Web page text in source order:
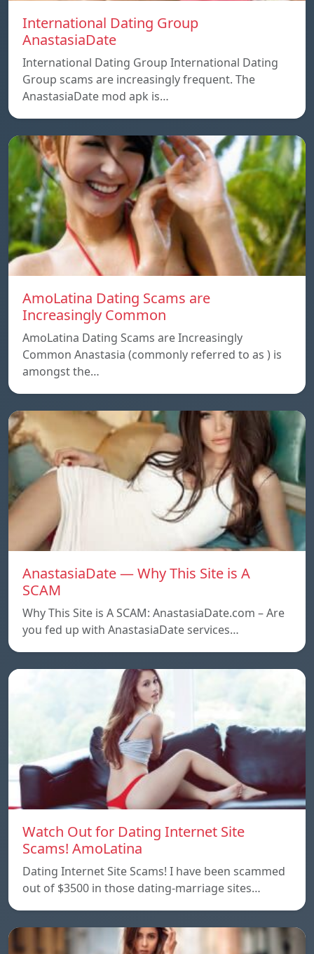
International Dating Group
AnastasiaDate
International Dating Group International Dating
Group scams are increasingly frequent. The
AnastasiaDate mod apk is…
AmoLatina Dating Scams are
Increasingly Common
AmoLatina Dating Scams are Increasingly
Common Anastasia (commonly referred to as ) is
amongst the…
AnastasiaDate — Why This Site is A
SCAM
Why This Site is A SCAM: AnastasiaDate.com – Are
you fed up with AnastasiaDate services…
Watch Out for Dating Internet Site
Scams! AmoLatina
Dating Internet Site Scams! I have been scammed
out of $3500 in those dating-marriage sites…